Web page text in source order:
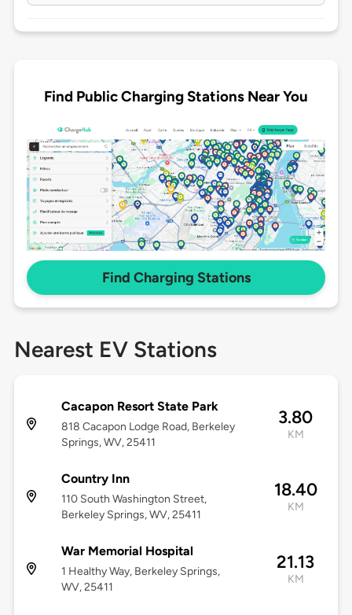
Find Public Charging Stations Near You
Find Charging Stations
Nearest EV Stations
Cacapon Resort State Park
818 Cacapon Lodge Road, Berkeley
Springs, WV, 25411
3.80
KM
Country Inn
110 South Washington Street,
Berkeley Springs, WV, 25411
18.40
KM
War Memorial Hospital
1 Healthy Way, Berkeley Springs,
WV, 25411
21.13
KM